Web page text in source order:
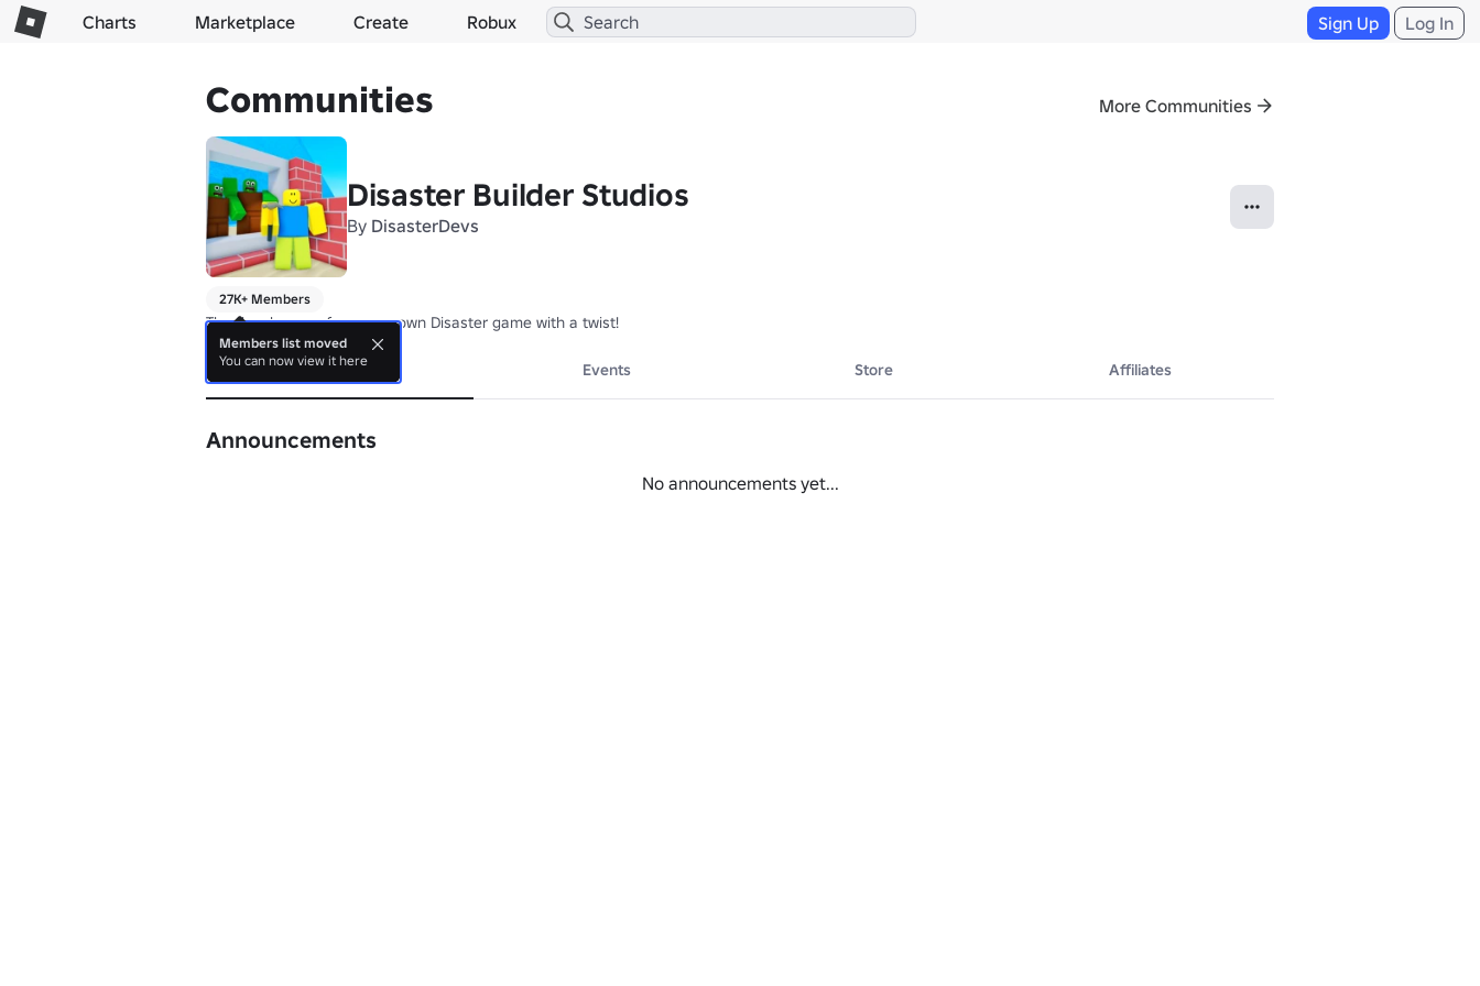
Charts Marketplace Create Robux Sign Up Log In
Communities More Communities
Disaster Builder Studios
By DisasterDevs
27K+ Members
The developers of our very own Disaster game with a twist!
About Events Store Affiliates
Announcements
No announcements yet...
Members list moved
You can now view it here